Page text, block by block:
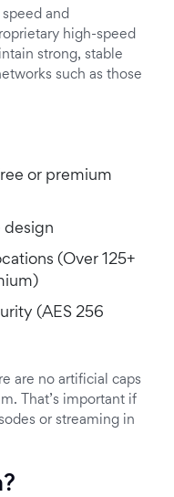
and
high-speed
strong, stable
such as those
or premium
design
(Over 125+
(AES 256
are no artificial caps
That’s important if
or streaming in